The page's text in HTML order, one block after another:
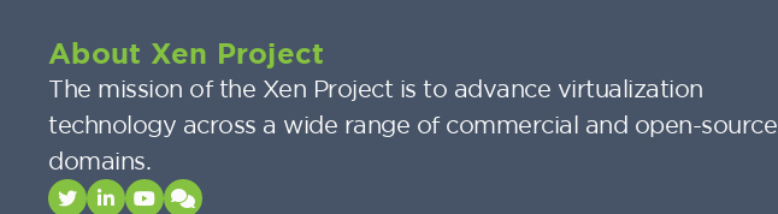
About Xen Project
The mission of the Xen Project is to advance virtualization
technology across a wide range of commercial and open-source
domains.